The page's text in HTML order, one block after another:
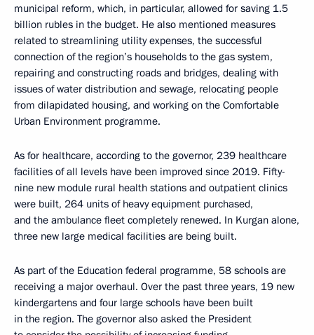
municipal reform, which, in particular, allowed for saving 1.5
billion rubles in the budget. He also mentioned measures
related to streamlining utility expenses, the successful
connection of the region’s households to the gas system,
repairing and constructing roads and bridges, dealing with
issues of water distribution and sewage, relocating people
from dilapidated housing, and working on the Comfortable
Urban Environment programme.
As for healthcare, according to the governor, 239 healthcare
facilities of all levels have been improved since 2019. Fifty-
nine new module rural health stations and outpatient clinics
were built, 264 units of heavy equipment purchased,
and the ambulance fleet completely renewed. In Kurgan alone,
three new large medical facilities are being built.
As part of the Education federal programme, 58 schools are
receiving a major overhaul. Over the past three years, 19 new
kindergartens and four large schools have been built
in the region. The governor also asked the President